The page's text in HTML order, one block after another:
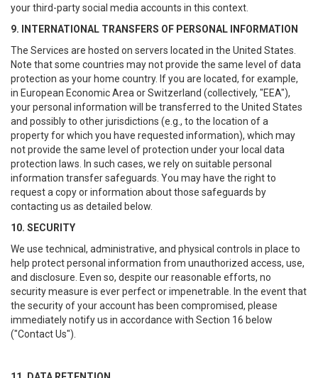
your third-party social media accounts in this context.
9. INTERNATIONAL TRANSFERS OF PERSONAL INFORMATION
The Services are hosted on servers located in the United States.
Note that some countries may not provide the same level of data
protection as your home country. If you are located, for example,
in European Economic Area or Switzerland (collectively, "EEA"),
your personal information will be transferred to the United States
and possibly to other jurisdictions (e.g., to the location of a
property for which you have requested information), which may
not provide the same level of protection under your local data
protection laws. In such cases, we rely on suitable personal
information transfer safeguards. You may have the right to
request a copy or information about those safeguards by
contacting us as detailed below.
10. SECURITY
We use technical, administrative, and physical controls in place to
help protect personal information from unauthorized access, use,
and disclosure. Even so, despite our reasonable efforts, no
security measure is ever perfect or impenetrable. In the event that
the security of your account has been compromised, please
immediately notify us in accordance with Section 16 below
("Contact Us").